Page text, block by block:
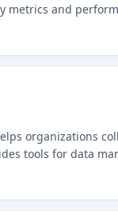
metrics and
organizations
tools for data